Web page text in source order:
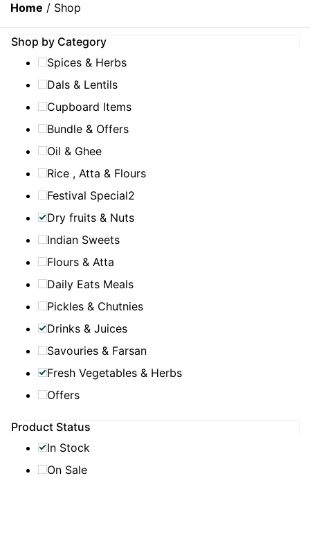
Home / Shop
Shop by Category
Spices & Herbs
Dals & Lentils
Cupboard Items
Bundle & Offers
Oil & Ghee
Rice , Atta & Flours
Festival Special2
Dry fruits & Nuts
Indian Sweets
Flours & Atta
Daily Eats Meals
Pickles & Chutnies
Drinks & Juices
Savouries & Farsan
Fresh Vegetables & Herbs
Offers
Product Status
In Stock
On Sale